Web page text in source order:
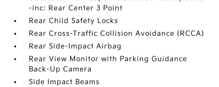
-inc: Rear Center 3 Point
Rear Child Safety Locks
Rear Cross-Traffic Collision Avoidance (RCCA)
Rear Side-Impact Airbag
Rear View Monitor with Parking Guidance
Back-Up Camera
Side Impact Beams